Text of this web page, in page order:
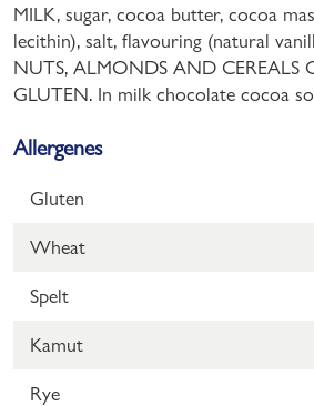
MILK, sugar, cocoa butter, cocoa
lecithin), salt, flavouring (natural
NUTS, ALMONDS AND CEREALS
GLUTEN. In milk chocolate cocoa
Allergenes
Gluten
Wheat
Spelt
Kamut
Rye